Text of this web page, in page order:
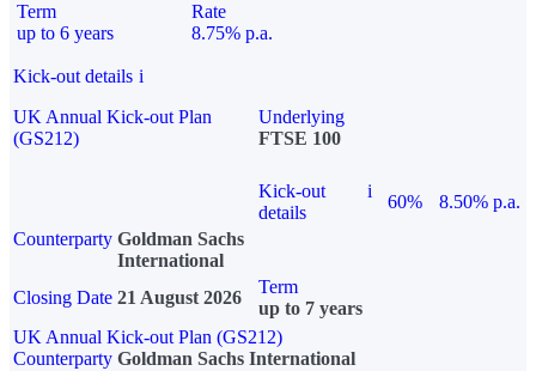
Term
up to 6 years
Rate
8.75% p.a.
Kick-out details i
UK Annual Kick-out Plan
(GS212)
Underlying
FTSE 100
Kick-out
details
i
60%
8.50% p.a.
Counterparty Goldman Sachs
International
Closing Date 21 August 2026
Term
up to 7 years
UK Annual Kick-out Plan (GS212)
Counterparty Goldman Sachs International